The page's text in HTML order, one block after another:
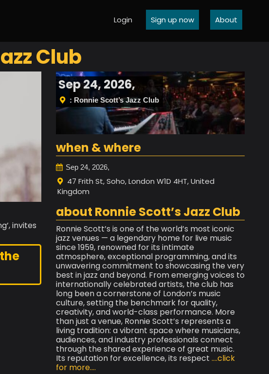
Login Sign up now About
Club
invites
Sep 24, 2026,
: Ronnie Scott’s Jazz Club
when & where
Sep 24, 2026,
47 Frith St, Soho, London W1D 4HT, United
Kingdom
about Ronnie Scott’s Jazz Club
Ronnie Scott’s is one of the world’s most iconic
jazz venues — a legendary home for live music
since 1959, renowned for its intimate
atmosphere, exceptional programming, and its
unwavering commitment to showcasing the very
best in jazz and beyond. From emerging voices to
internationally celebrated artists, the club has
long been a cornerstone of London’s music
culture, setting the benchmark for quality,
creativity, and world-class performance. More
than just a venue, Ronnie Scott’s represents a
living tradition: a vibrant space where musicians,
audiences, and industry professionals connect
through the shared experience of great music.
Its reputation for excellence, its respect ....click
for more....